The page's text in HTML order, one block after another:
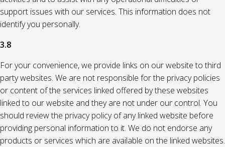
support issues with our services. This information does not
identify you personally.
3.8
For your convenience, we provide links on our website to third
party websites. We are not responsible for the privacy policies
or content of the services linked offered by these websites
linked to our website and they are not under our control. You
should review the privacy policy of any linked website before
providing personal information to it. We do not endorse any
products or services which are available on the linked websites.